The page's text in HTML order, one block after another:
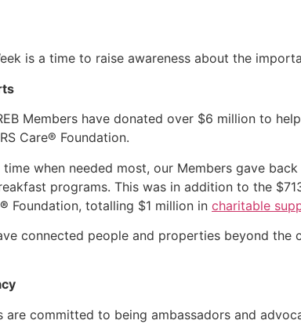
is a time to raise awareness about the
Members have donated over $6 million to
Care® Foundation.
time when needed most, our Members gave
programs. This was in addition to the
® Foundation, totalling $1 million in charitable
connected people and properties beyond
are committed to being ambassadors and